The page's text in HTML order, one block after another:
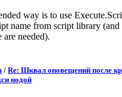
way is to use
name from script library (and
are needed).
/ Re: Шквал оповещений после
нодой